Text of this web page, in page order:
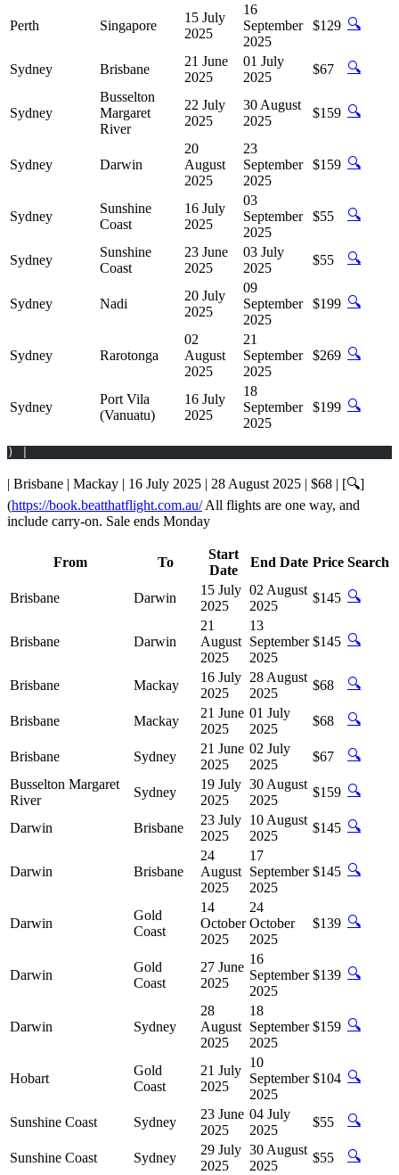
Perth Singapore
15 July
2025
16
September
2025
$129 🔍
Sydney Brisbane
21 June
2025
01 July
2025
$67 🔍
Sydney
Busselton
Margaret
River
22 July
2025
30 August
2025
$159 🔍
Sydney Darwin
20
August
2025
23
September
2025
$159 🔍
Sydney
Sunshine
Coast
16 July
2025
03
September
2025
$55 🔍
Sydney
Sunshine
Coast
23 June
2025
03 July
2025
$55 🔍
Sydney Nadi
20 July
2025
09
September
2025
$199 🔍
Sydney Rarotonga
02
August
2025
21
September
2025
$269 🔍
Sydney
Port Vila
(Vanuatu)
16 July
2025
18
September
2025
$199 🔍
) |
| Brisbane | Mackay | 16 July 2025 | 28 August 2025 | $68 | [🔍]
(https://book.beatthatflight.com.au/All flights are one way, and
include carry-on. Sale ends Monday
From To
Start
Date
End Date Price Search
Brisbane Darwin
15 July
2025
02 August
2025
$145 🔍
Brisbane Darwin
21
August
2025
13
September
2025
$145 🔍
Brisbane Mackay
16 July
2025
28 August
2025
$68 🔍
Brisbane Mackay
21 June
2025
01 July
2025
$68 🔍
Brisbane Sydney
21 June
2025
02 July
2025
$67
🔍
Busselton Margaret
River
Sydney
19 July
2025
30 August
2025
$159 🔍
Darwin Brisbane
23 July
2025
10 August
2025
$145 🔍
Darwin Brisbane
24
August
2025
17
September
2025
$145 🔍
Darwin
Gold
Coast
14
October
2025
24
October
2025
$139 🔍
Darwin
Gold
Coast
27 June
2025
16
September
2025
$139 🔍
Darwin Sydney
28
August
2025
18
September
2025
$159 🔍
Hobart
Gold
Coast
21 July
2025
10
September
2025
$104 🔍
Sunshine Coast Sydney
23 June
2025
04 July
2025
$55 🔍
Sunshine Coast Sydney
29 July
2025
30 August
2025
$55 🔍